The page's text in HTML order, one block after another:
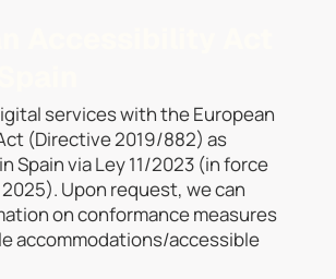
services with the European
(Directive 2019/882) as
Spain via Ley 11/2023 (in force
Upon request, we can
on conformance measures
accommodations/accessible